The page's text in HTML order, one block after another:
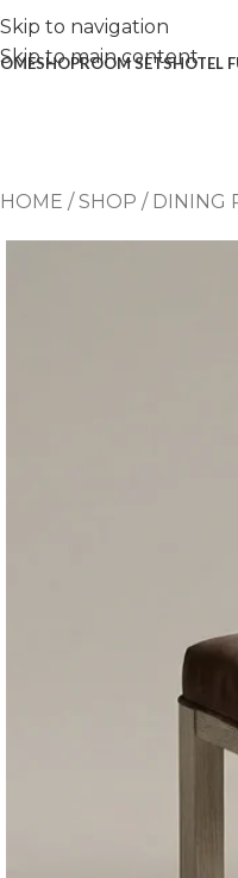
Skip to navigation
Skip to main content
SHOPROOM SETSHOTEL
HOME /SHOP / DINING